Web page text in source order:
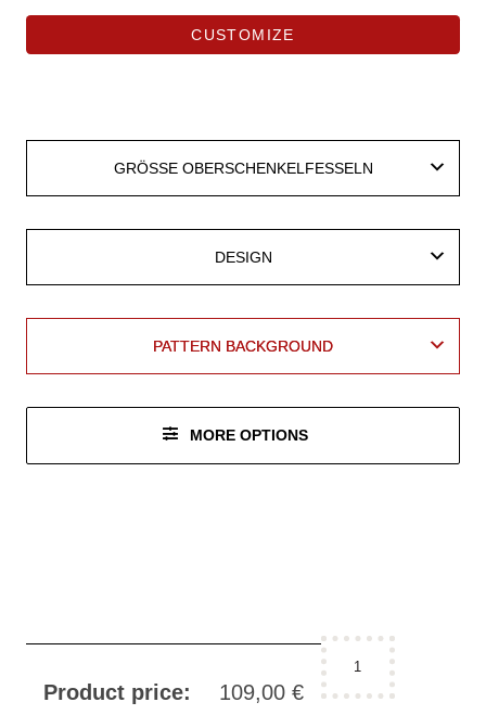
CUSTOMIZE
GRÖSSE OBERSCHENKELFESSELN
GRÖSSE OBERSCHENKELFESSELN
DESIGN
DESIGN
PATTERN BACKGROUND
PATTERN BACKGROUND
MORE OPTIONS
Product price: 109,00 €
configurator:
thigh
cuffs